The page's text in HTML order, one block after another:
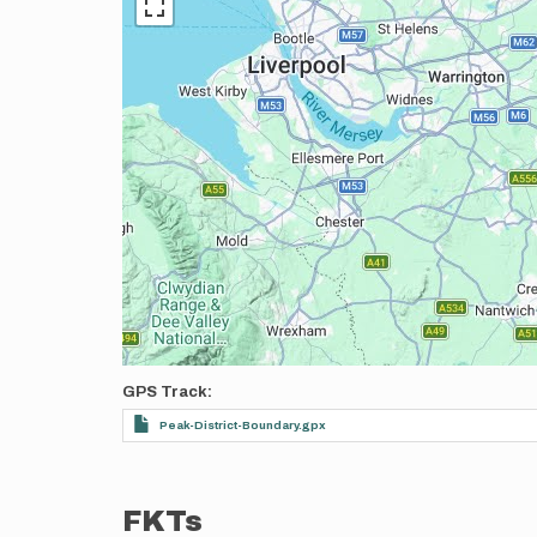
GPS Track
Peak-District-Boundary.gpx
FKTs